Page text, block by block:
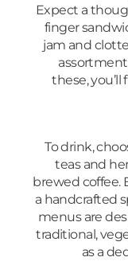
Expect a
finger
jam and
these,
To drink,
teas and
brewed coffee.
a handcrafted
menus are
traditional,
as a